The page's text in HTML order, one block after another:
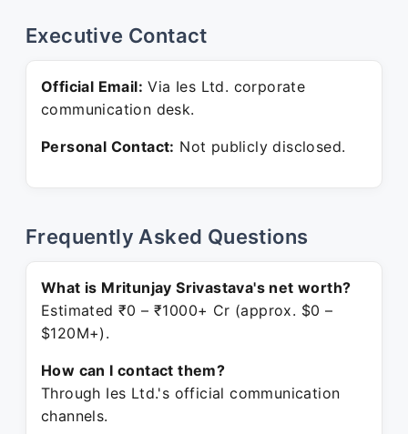
Executive Contact
Official Email: Via Ies Ltd. corporate
communication desk.
Personal Contact: Not publicly disclosed.
Frequently Asked Questions
What is Mritunjay Srivastava's net worth?
Estimated ₹0 – ₹1000+ Cr (approx. $0 –
$120M+).
How can I contact them?
Through Ies Ltd.'s official communication
channels.